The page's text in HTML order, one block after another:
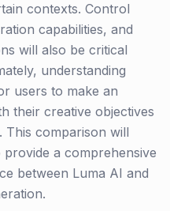
contexts. Control
capabilities, and
will also be critical
understanding
users to make an
their creative objectives
This comparison will
a comprehensive
between Luma AI and